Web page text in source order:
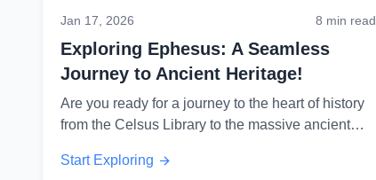
Jan 17, 2026 8 min read
Exploring Ephesus: A Seamless
Journey to Ancient Heritage!
Are you ready for a journey to the heart of history
from the Celsus Library to the massive ancient
Start Exploring